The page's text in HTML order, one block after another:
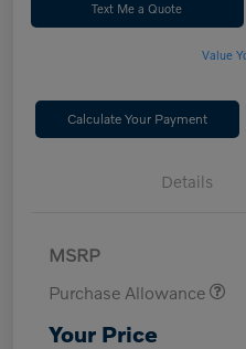
Text Me a Quote
Value
Calculate Your Payment
Details
MSRP
Purchase Allowance
Your Price